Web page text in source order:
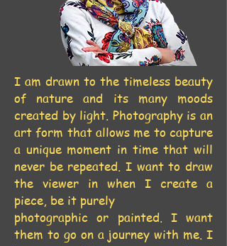
I am drawn to the timeless beauty
of nature and its many moods
created by light. Photography is an
art form that allows me to capture
a unique moment in time that will
never be repeated. I want to draw
the viewer in when I create a
piece, be it purely
photographic or painted. I want
them to go on a journey with me. I